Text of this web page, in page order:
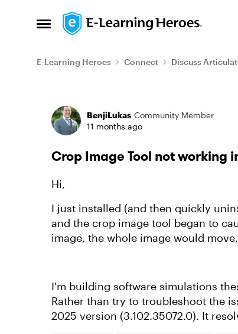
Open Side Menu
Skip to content
E-Learning Heroes Connect Discuss
Forum Discussion
BenjiLukas Community Member
11 months ago
Crop Image Tool not working
Hi,
I just installed (and then quickly
and the crop image tool began to
image, the whole image would
I'm building software simulations
Rather than try to troubleshoot the
2025 version (3.102.35072.0). It